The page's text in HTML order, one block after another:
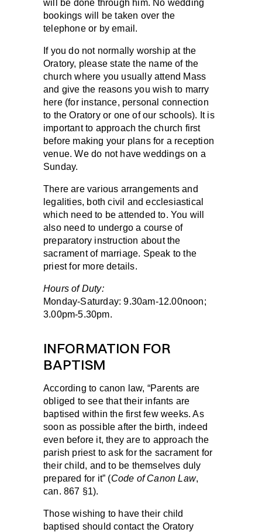
will be done through him. No wedding
bookings will be taken over the
telephone or by email.
If you do not normally worship at the
Oratory, please state the name of the
church where you usually attend Mass
and give the reasons you wish to marry
here (for instance, personal connection
to the Oratory or one of our schools). It is
important to approach the church first
before making your plans for a reception
venue. We do not have weddings on a
Sunday.
There are various arrangements and
legalities, both civil and ecclesiastical
which need to be attended to. You will
also need to undergo a course of
preparatory instruction about the
sacrament of marriage. Speak to the
priest for more details.
Hours of Duty:
Monday-Saturday: 9.30am-12.00noon;
3.00pm-5.30pm.
INFORMATION FOR
BAPTISM
According to canon law, “Parents are
obliged to see that their infants are
baptised within the first few weeks. As
soon as possible after the birth, indeed
even before it, they are to approach the
parish priest to ask for the sacrament for
their child, and to be themselves duly
prepared for it” (Code of Canon Law,
can. 867 §1).
Those wishing to have their child
baptised should contact the Oratory